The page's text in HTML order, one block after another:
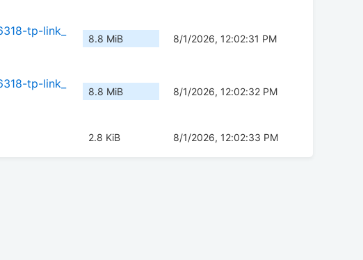
tp-link_
8.8 MiB 8/1/2026, 12:02:31 PM
tp-link_
8.8 MiB 8/1/2026, 12:02:32 PM
2.8 KiB 8/1/2026, 12:02:33 PM